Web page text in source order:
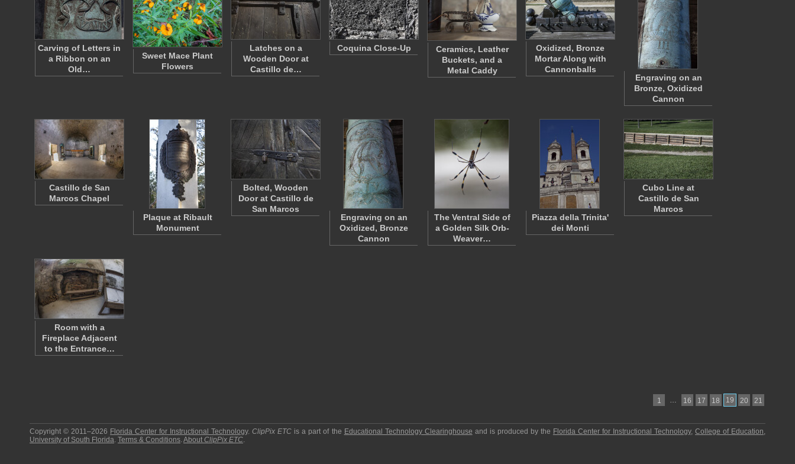
Carving of Letters in
a Ribbon on an
Old…
Sweet Mace Plant
Flowers
Latches on a
Wooden Door at
Castillo de…
Coquina Close-Up
Ceramics, Leather
Buckets, and a
Metal Caddy
Oxidized, Bronze
Mortar Along with
Cannonballs
Engraving on an
Bronze, Oxidized
Cannon
Castillo de San
Marcos Chapel
Plaque at Ribault
Monument
Bolted, Wooden
Door at Castillo de
San Marcos
Engraving on an
Oxidized, Bronze
Cannon
The Ventral Side of
a Golden Silk Orb-
Weaver…
Piazza della Trinita'
dei Monti
Cubo Line at
Castillo de San
Marcos
Room with a
Fireplace Adjacent
to the Entrance…
1 … 16 17 18 19 20 21
Copyright © 2011–2026 Florida Center for Instructional Technology.ClipPix ETC is a part of the Educational Technology Clearinghouse and is produced by the Florida Center for Instructional Technology,College of Education,
University of South Florida. Terms & Conditions.About ClipPix ETC.